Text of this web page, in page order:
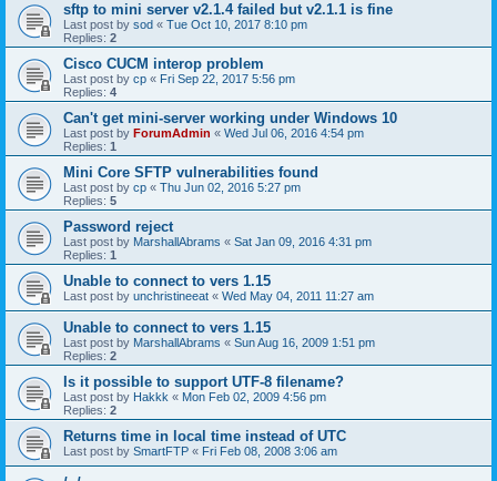
sftp to mini server v2.1.4 failed but v2.1.1 is fine
Last post by sod « Tue Oct 10, 2017 8:10 pm
Replies: 2
Cisco CUCM interop problem
Last post by cp « Fri Sep 22, 2017 5:56 pm
Replies: 4
Can't get mini-server working under Windows 10
Last post by ForumAdmin « Wed Jul 06, 2016 4:54 pm
Replies: 1
Mini Core SFTP vulnerabilities found
Last post by cp « Thu Jun 02, 2016 5:27 pm
Replies: 5
Password reject
Last post by MarshallAbrams « Sat Jan 09, 2016 4:31 pm
Replies: 1
Unable to connect to vers 1.15
Last post by unchristineeat « Wed May 04, 2011 11:27 am
Unable to connect to vers 1.15
Last post by MarshallAbrams « Sun Aug 16, 2009 1:51 pm
Replies: 2
Is it possible to support UTF-8 filename?
Last post by Hakkk « Mon Feb 02, 2009 4:56 pm
Replies: 2
Returns time in local time instead of UTC
Last post by SmartFTP « Fri Feb 08, 2008 3:06 am